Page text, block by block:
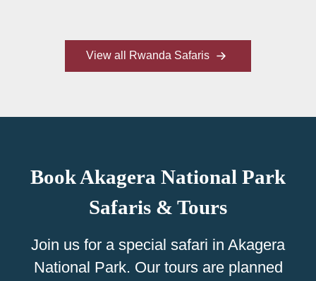
View all Rwanda Safaris
Book Akagera National Park
Safaris & Tours
Join us for a special safari in Akagera
National Park. Our tours are planned